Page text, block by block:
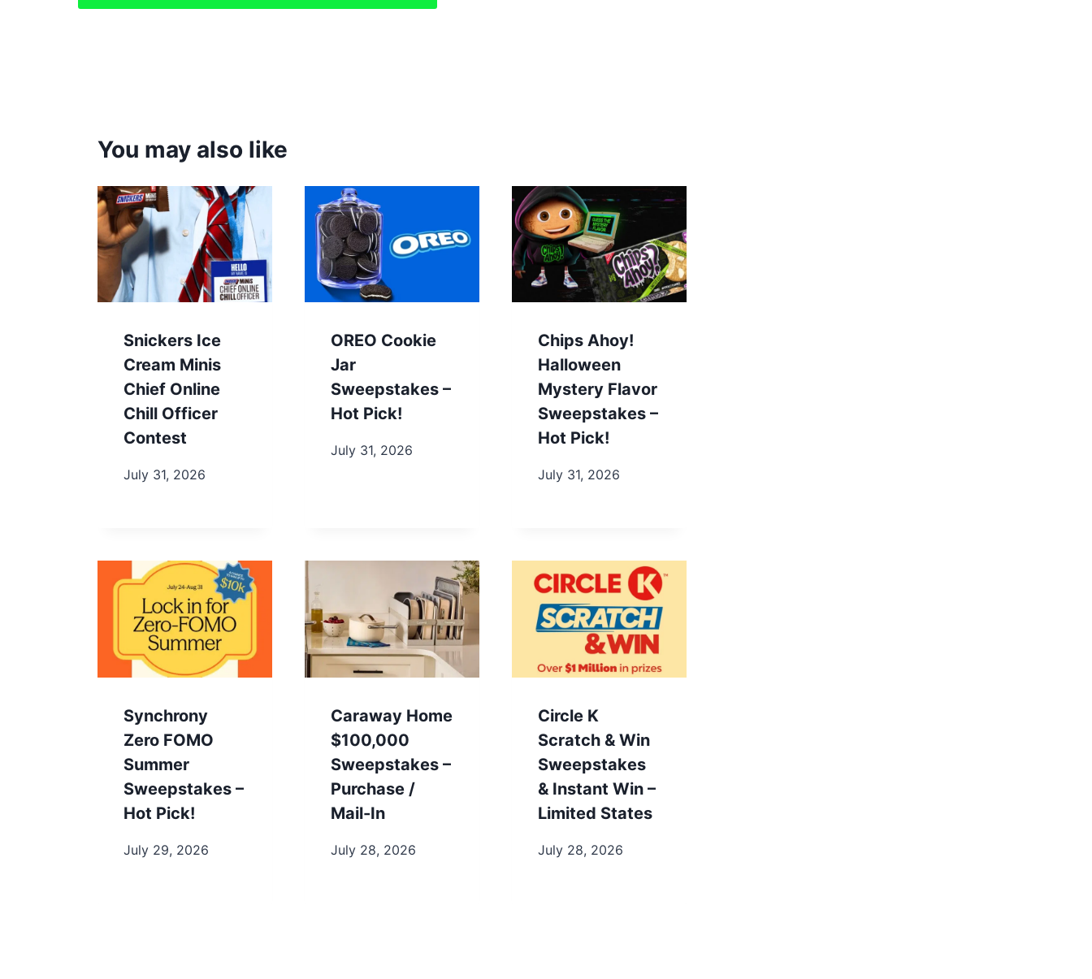
You may also like
Snickers Ice
Cream Minis
Chief Online
Chill Officer
Contest
July 31, 2026
OREO Cookie
Jar
Sweepstakes –
Hot Pick!
July 31, 2026
Chips Ahoy!
Halloween
Mystery Flavor
Sweepstakes –
Hot Pick!
July 31, 2026
Synchrony
Zero FOMO
Summer
Sweepstakes –
Hot Pick!
July 29, 2026
Caraway Home
$100,000
Sweepstakes –
Purchase /
Mail-In
July 28, 2026
Circle K
Scratch & Win
Sweepstakes
& Instant Win –
Limited States
July 28, 2026